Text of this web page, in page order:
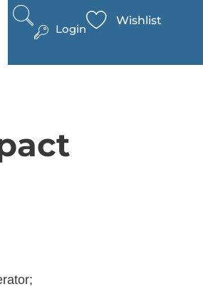
Login
Wishlist